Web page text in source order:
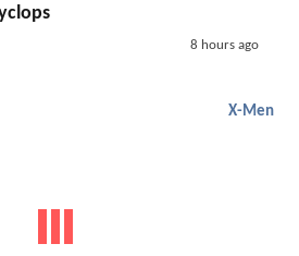
8 hours ago
X-Men